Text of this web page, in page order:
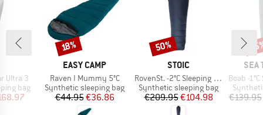
Ultra 3
bag
Price
BRAND
EASY CAMP
Item(s)
Raven I Mummy 5°C
Product group
Synthetic sleeping bag
Price
€44.95Reduced Price
€36.86
Discount
18%
BRAND
STOIC
Item(s)
RovenSt. -2°C Sleeping Bag
Product group
Synthetic sleeping bag
Price
€209.95Reduced Price
€104.98
Discount
50%
SEA
Item(s)
Boab -1°C
Product
€139.95